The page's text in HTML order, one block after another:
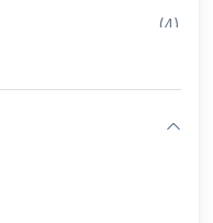
(4)